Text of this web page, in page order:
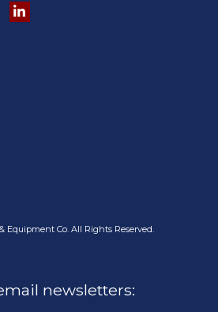
Equipment Co. All Rights Reserved.
newsletters: